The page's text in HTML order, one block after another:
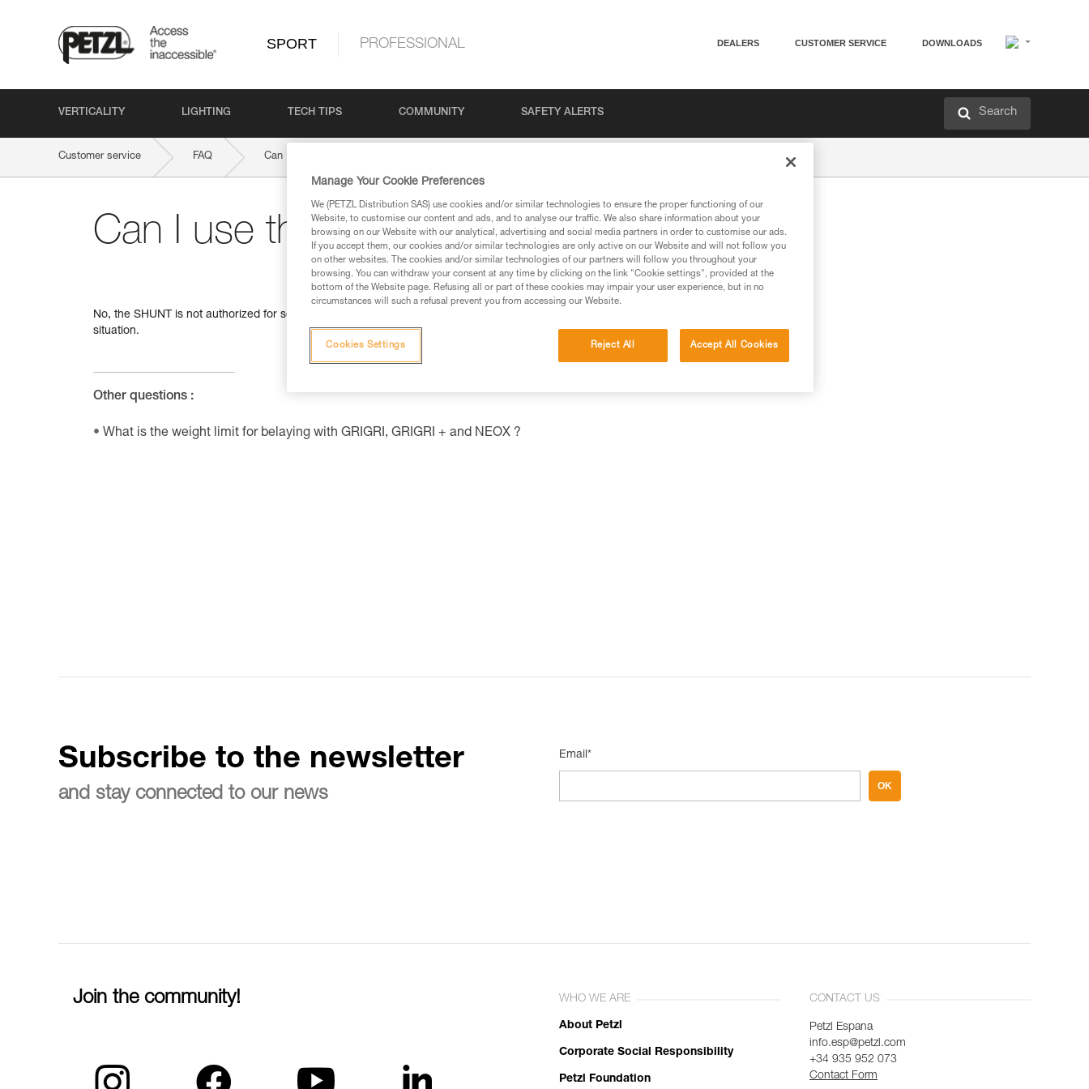
SPORT PROFESSIONAL DEALERS CUSTOMER SERVICE DOWNLOADS
VERTICALITY LIGHTING TECH TIPS COMMUNITY SAFETY ALERTS Search
Customer service FAQ Can I use the SHUNT to self-belay?
Can I use the SHUNT to self-belay?
No, the SHUNT is not authorized for self-belaying, for many reasons, including but not limited to, the risk of the cam jamming in an overhang
situation.
Other questions :
What is the weight limit for belaying with GRIGRI, GRIGRI + and NEOX ?
Subscribe to the newsletter
and stay connected to our news
Email*
OK
Join the community! WHO WE ARE
About Petzl
Corporate Social Responsibility
Petzl Foundation
CONTACT US
Petzl Espana
info.esp@petzl.com
+34 935 952 073
Contact Form
Manage Your Cookie Preferences
We (PETZL Distribution SAS) use cookies and/or similar technologies to ensure the proper functioning of our
Website, to customise our content and ads, and to analyse our traffic. We also share information about your
browsing on our Website with our analytical, advertising and social media partners in order to customise our ads.
If you accept them, our cookies and/or similar technologies are only active on our Website and will not follow you
on other websites. The cookies and/or similar technologies of our partners will follow you throughout your
browsing. You can withdraw your consent at any time by clicking on the link "Cookie settings", provided at the
bottom of the Website page. Refusing all or part of these cookies may impair your user experience, but in no
circumstances will such a refusal prevent you from accessing our Website.
Reject All Accept All Cookies
Cookies Settings